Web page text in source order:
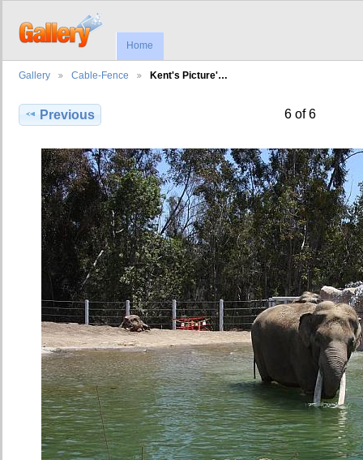
Home
Gallery Cable-Fence Kent's Picture'…
Previous 6 of 6